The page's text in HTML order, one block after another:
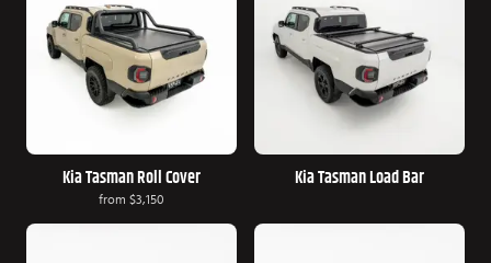
Kia Tasman Roll Cover
from $3,150
Kia Tasman Load Bar